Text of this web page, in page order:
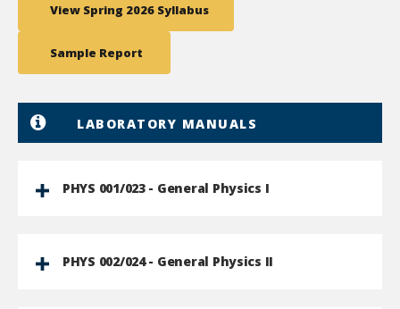
View Spring 2026 Syllabus
Sample Report
LABORATORY MANUALS
PHYS 001/023 - General Physics I
PHYS 002/024 - General Physics II